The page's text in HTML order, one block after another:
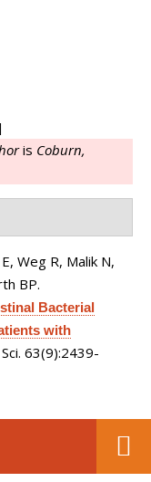
is Coburn,
Weg R, Malik N,
BP.
Bacterial
with
63(9):2439-